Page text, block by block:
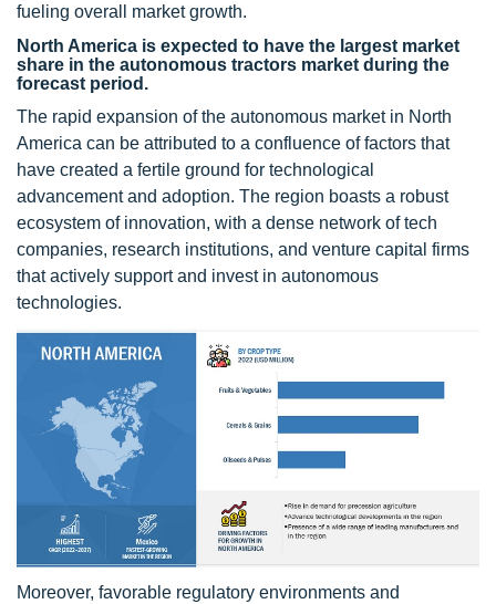
fueling overall market growth.
North America is expected to have the largest market
share in the autonomous tractors market during the
forecast period.
The rapid expansion of the autonomous market in North
America can be attributed to a confluence of factors that
have created a fertile ground for technological
advancement and adoption. The region boasts a robust
ecosystem of innovation, with a dense network of tech
companies, research institutions, and venture capital firms
that actively support and invest in autonomous
technologies.
Moreover, favorable regulatory environments and